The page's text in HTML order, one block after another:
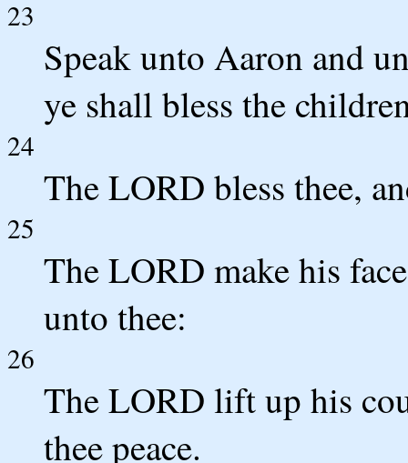
23
Speak unto Aaron and
ye shall bless the
24
The LORD bless thee,
25
The LORD make his
unto thee:
26
The LORD lift up his
thee peace.